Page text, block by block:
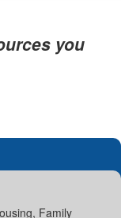
you
Family